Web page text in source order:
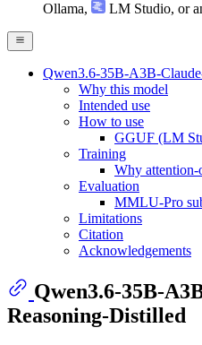
Ollama, LM Studio, or
Qwen3.6-35B-A3B-
Why this model
Intended use
How to use
GGUF (LM
Training
Why
Evaluation
MMLU-Pro
Limitations
Citation
Acknowledgements
Qwen3.6-35B-
Reasoning-Distilled